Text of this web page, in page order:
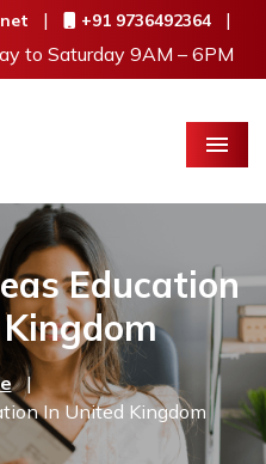
| +91 9736492364 |
to Saturday 9AM – 6PM
Menu
Education
|
In United Kingdom